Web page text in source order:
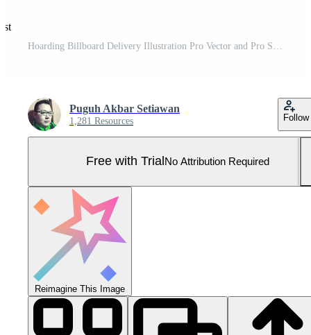
Puguh Akbar Setiawan
1,281 Resources Follow
Free with Trial No Attribution Required
Reimagine This Image